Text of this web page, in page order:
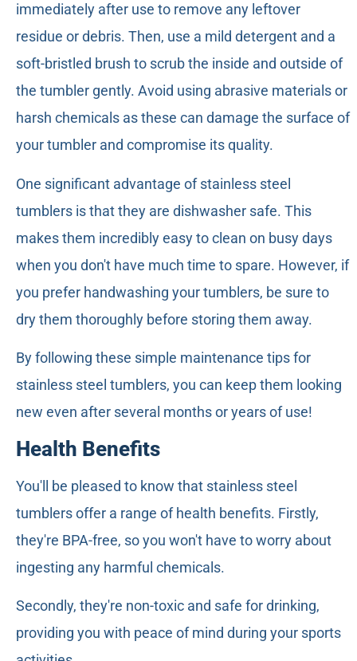
immediately after use to remove any leftover
residue or debris. Then, use a mild detergent and a
soft-bristled brush to scrub the inside and outside of
the tumbler gently. Avoid using abrasive materials or
harsh chemicals as these can damage the surface of
your tumbler and compromise its quality.
One significant advantage of stainless steel
tumblers is that they are dishwasher safe. This
makes them incredibly easy to clean on busy days
when you don't have much time to spare. However, if
you prefer handwashing your tumblers, be sure to
dry them thoroughly before storing them away.
By following these simple maintenance tips for
stainless steel tumblers, you can keep them looking
new even after several months or years of use!
Health Benefits
You'll be pleased to know that stainless steel
tumblers offer a range of health benefits. Firstly,
they're BPA-free, so you won't have to worry about
ingesting any harmful chemicals.
Secondly, they're non-toxic and safe for drinking,
providing you with peace of mind during your sports